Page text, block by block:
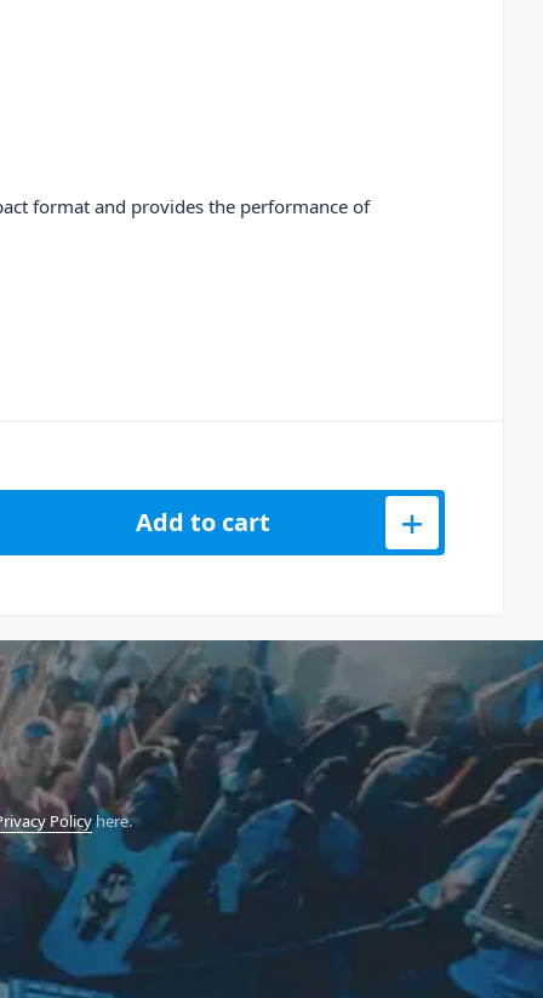
format and provides the performance of
PA Mixer with DFX USB Player and BT quantity
Add to cart
Policyhere.